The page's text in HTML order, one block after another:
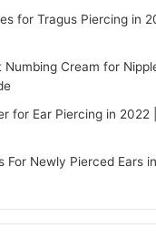
for Tragus Piercing in
Numbing Cream for
for Ear Piercing in 2022
For Newly Pierced Ears